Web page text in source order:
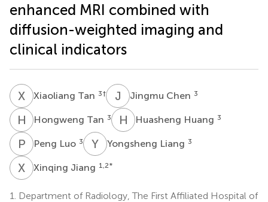
enhanced MRI combined with
diffusion-weighted imaging and
clinical indicators
X TXiaoliang Tan 3† J CJingmu Chen 3
H THongweng Tan 3 H HHuasheng Huang 3
P L Peng Luo 3 Y Yongsheng Liang 3
X Xinqing Jiang 1,2*
1.
Department of Radiology, The First Affiliated Hospital of